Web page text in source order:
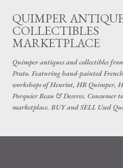
Skip to main
QUIMPER
COLLECTIBLES
MARKETPLACE
Quimper antiques and collectibles
Prato. Featuring hand-painted
workshops of Henriot, HB Quimper,
Porquier Beau & Desvres. Consumer
marketplace. BUY and SELL Used